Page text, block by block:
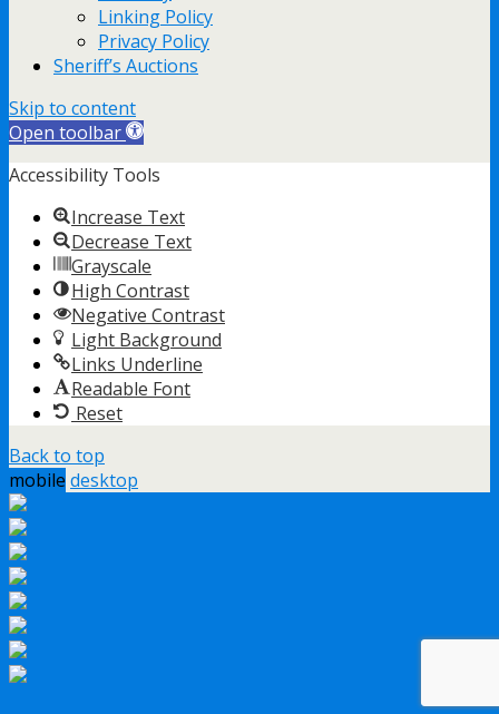
Linking Policy
Privacy Policy
Sheriff’s Auctions
Skip to content
Open toolbar
Accessibility Tools
Increase Text
Decrease Text
Grayscale
High Contrast
Negative Contrast
Light Background
Links Underline
Readable Font
Reset
Back to top
mobile desktop